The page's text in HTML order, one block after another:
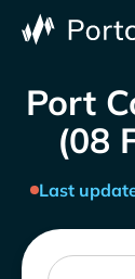
Port
(08
Last